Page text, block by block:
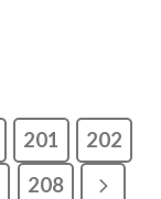
201
202
208